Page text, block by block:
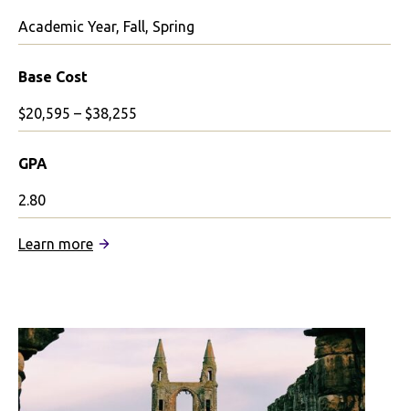
Academic Year, Fall, Spring
Base Cost
$20,595 – $38,255
GPA
2.80
Learn more:
Partnership